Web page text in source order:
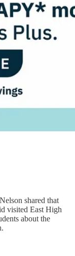
shared that
visited East High
about the